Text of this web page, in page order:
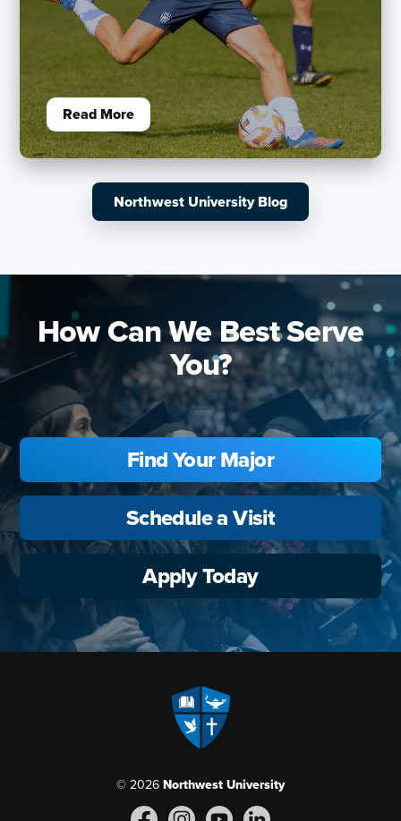
Read More
Northwest University Blog
How Can We Best Serve
You?
Find Your Major
Schedule a Visit
Apply Today
© 2026 Northwest University